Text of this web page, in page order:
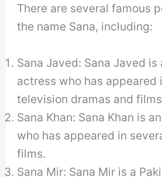
There are several famous
the name Sana, including:
Sana Javed: Sana Javed is
actress who has appeared
television dramas and
Sana Khan: Sana Khan is
who has appeared in
films.
Sana Mir: Sana Mir is a